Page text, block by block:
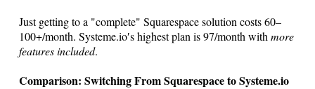
Just getting to a "complete" Squarespace solution costs 60–
100+/month. Systeme.io′s highest plan is 97/month with more
features included.
Comparison: Switching From Squarespace toSysteme.io